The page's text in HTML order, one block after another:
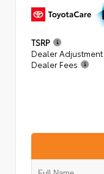
TSRP
Dealer Adjustment
Dealer Fees